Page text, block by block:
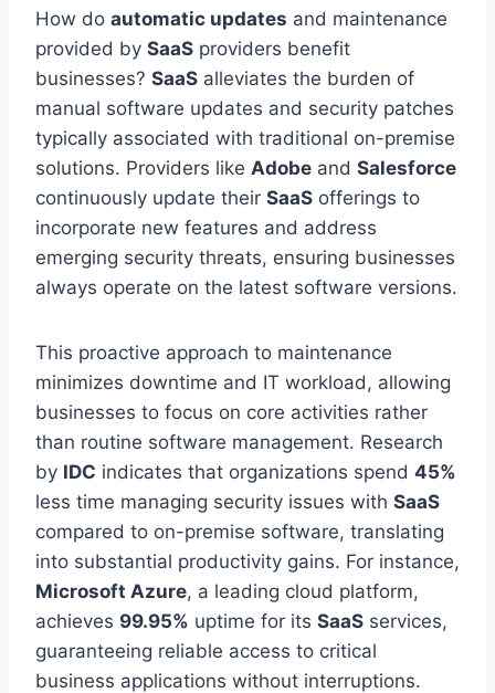
How do automatic updates and maintenance
provided by SaaS providers benefit
businesses? SaaS alleviates the burden of
manual software updates and security patches
typically associated with traditional on-premise
solutions. Providers like Adobe and Salesforce
continuously update their SaaS offerings to
incorporate new features and address
emerging security threats, ensuring businesses
always operate on the latest software versions.
This proactive approach to maintenance
minimizes downtime and IT workload, allowing
businesses to focus on core activities rather
than routine software management. Research
by IDC indicates that organizations spend 45%
less time managing security issues with SaaS
compared to on-premise software, translating
into substantial productivity gains. For instance,
Microsoft Azure, a leading cloud platform,
achieves 99.95% uptime for its SaaS services,
guaranteeing reliable access to critical
business applications without interruptions.